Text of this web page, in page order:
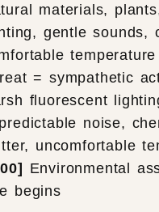
materials,
gentle sounds,
temperature
= sympathetic
fluorescent
noise,
uncomfortable
Environmental
begins